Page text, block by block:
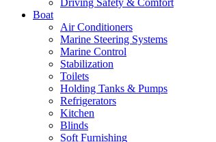
Driving Safety & Comfort
Boat
Air Conditioners
Marine Steering Systems
Marine Control
Stabilization
Toilets
Holding Tanks & Pumps
Refrigerators
Kitchen
Blinds
Soft Furnishing